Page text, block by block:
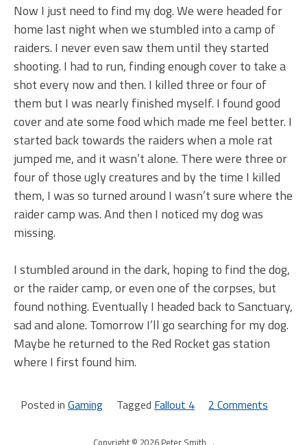
Now I just need to find my dog. We were headed for
home last night when we stumbled into a camp of
raiders. I never even saw them until they started
shooting. I had to run, finding enough cover to take a
shot every now and then. I killed three or four of
them but I was nearly finished myself. I found good
cover and ate some food which made me feel better. I
started back towards the raiders when a mole rat
jumped me, and it wasn’t alone. There were three or
four of those ugly creatures and by the time I killed
them, I was so turned around I wasn’t sure where the
raider camp was. And then I noticed my dog was
missing.
I stumbled around in the dark, hoping to find the dog,
or the raider camp, or even one of the corpses, but
found nothing. Eventually I headed back to Sanctuary,
sad and alone. Tomorrow I’ll go searching for my dog.
Maybe he returned to the Red Rocket gas station
where I first found him.
Posted in Gaming Tagged Fallout 4 2 Comments
Copyright © 2026 Peter Smith .